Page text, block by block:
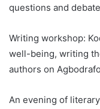
questions and
Writing workshop:
well-being, writing
authors on
An evening of